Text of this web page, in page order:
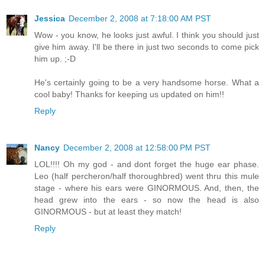
Jessica December 2, 2008 at 7:18:00 AM PST
Wow - you know, he looks just awful. I think you should just
give him away. I'll be there in just two seconds to come pick
him up. ;-D
He's certainly going to be a very handsome horse. What a
cool baby! Thanks for keeping us updated on him!!
Reply
Nancy December 2, 2008 at 12:58:00 PM PST
LOL!!!! Oh my god - and dont forget the huge ear phase.
Leo (half percheron/half thoroughbred) went thru this mule
stage - where his ears were GINORMOUS. And, then, the
head grew into the ears - so now the head is also
GINORMOUS - but at least they match!
Reply